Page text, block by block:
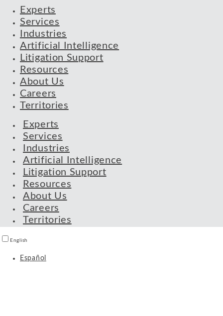
Experts
Services
Industries
Artificial Intelligence
Litigation Support
Resources
About Us
Careers
Territories
Experts
Services
Industries
Artificial Intelligence
Litigation Support
Resources
About Us
Careers
Territories
English
Español